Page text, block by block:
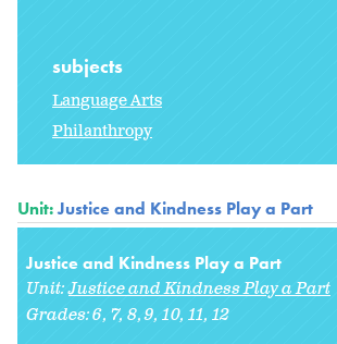
subjects
Language Arts
Philanthropy
Unit:Justice and Kindness Play a Part
Justice and Kindness Play a Part
Unit:Justice and Kindness Play a Part
Grades:6 7 8 9 10 11 12